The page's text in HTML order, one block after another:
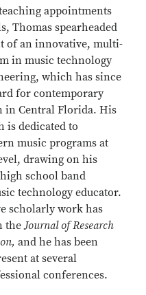
appointments
Thomas spearheaded
of an innovative, multi-
in music technology
which has since
for contemporary
in Central Florida. His
is dedicated to
music programs at
drawing on his
school band
technology educator.
scholarly work has
theJournal of Research
and he has been
at several
conferences.